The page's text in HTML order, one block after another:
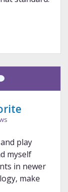
play
myself
in newer
make